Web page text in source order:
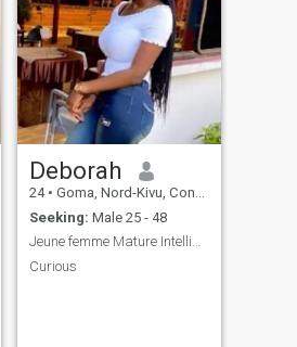
Deborah
24 • Goma, Nord-Kivu, Congo, Dem. Rep
Seeking: Male 25 - 48
Jeune femme Mature Intelligente Amoureuse
Curious